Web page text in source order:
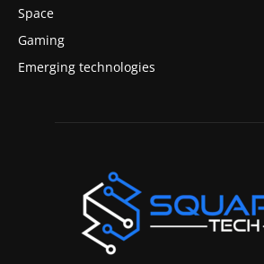
Space
Gaming
Emerging technologies